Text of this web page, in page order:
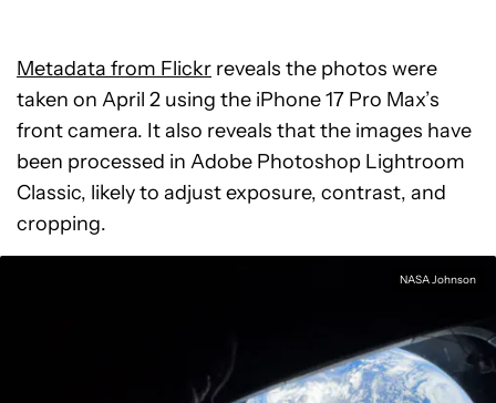
Metadata from Flickr reveals the photos were
taken on April 2 using the iPhone 17 Pro Max’s
front camera. It also reveals that the images have
been processed in Adobe Photoshop Lightroom
Classic, likely to adjust exposure, contrast, and
cropping.
NASA Johnson